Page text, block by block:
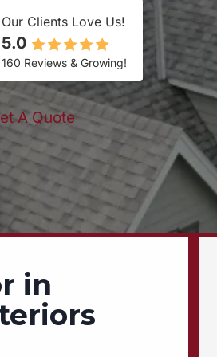
Our Clients Love Us!
5.0
160 Reviews & Growing!
A Quote
in